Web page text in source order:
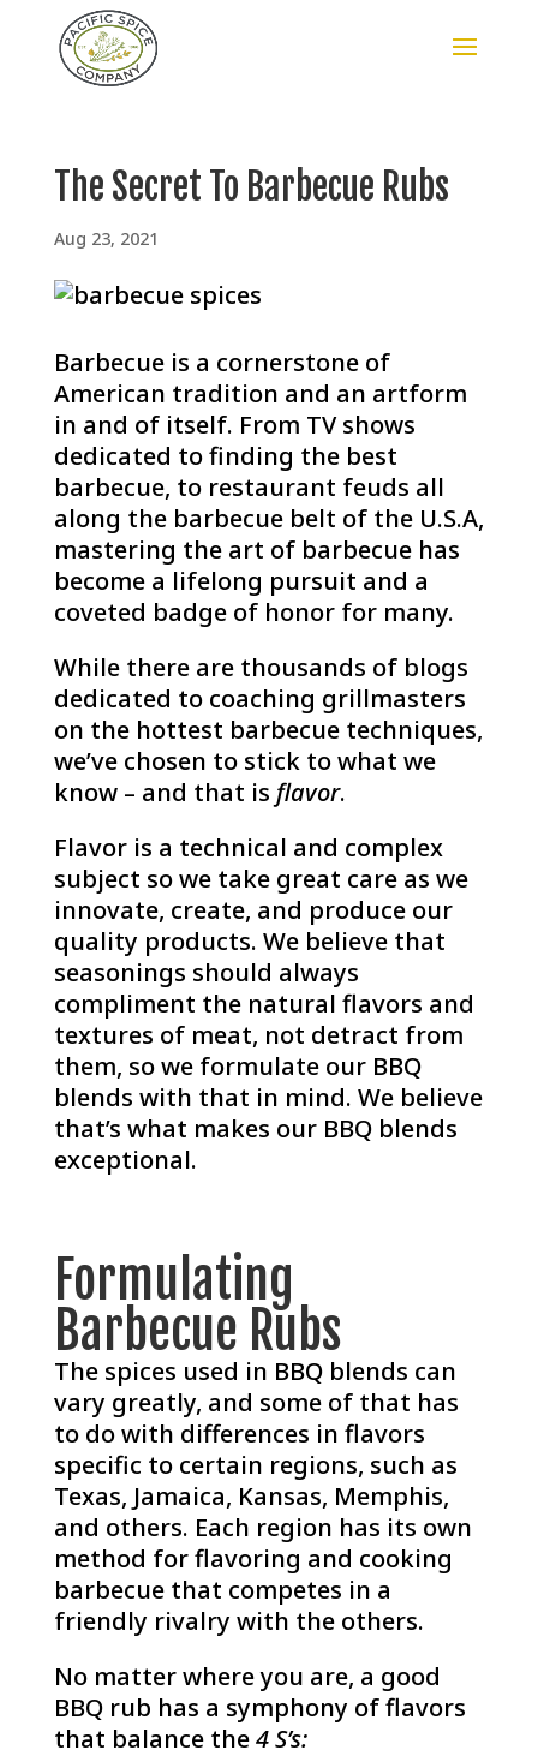
The Secret To Barbecue Rubs
Aug 23, 2021
Barbecue is a cornerstone of
American tradition and an artform
in and of itself. From TV shows
dedicated to finding the best
barbecue, to restaurant feuds all
along the barbecue belt of the U.S.A,
mastering the art of barbecue has
become a lifelong pursuit and a
coveted badge of honor for many.
While there are thousands of blogs
dedicated to coaching grillmasters
on the hottest barbecue techniques,
we’ve chosen to stick to what we
know – and that is flavor.
Flavor is a technical and complex
subject so we take great care as we
innovate, create, and produce our
quality products. We believe that
seasonings should always
compliment the natural flavors and
textures of meat, not detract from
them, so we formulate our BBQ
blends with that in mind. We believe
that’s what makes our BBQ blends
exceptional.
Formulating
Barbecue Rubs
The spices used in BBQ blends can
vary greatly, and some of that has
to do with differences in flavors
specific to certain regions, such as
Texas, Jamaica, Kansas, Memphis,
and others. Each region has its own
method for flavoring and cooking
barbecue that competes in a
friendly rivalry with the others.
No matter where you are, a good
BBQ rub has a symphony of flavors
that balance the4 S’s: